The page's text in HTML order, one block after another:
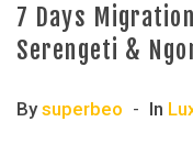
7 Days
Serengeti &
By superbeo In